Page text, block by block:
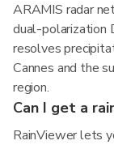
ARAMIS radar
dual-polarization
resolves
Cannes and the
region.
Can I get a
RainViewer lets